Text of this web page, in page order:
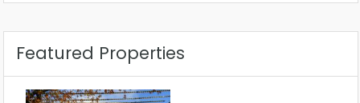
Featured Properties